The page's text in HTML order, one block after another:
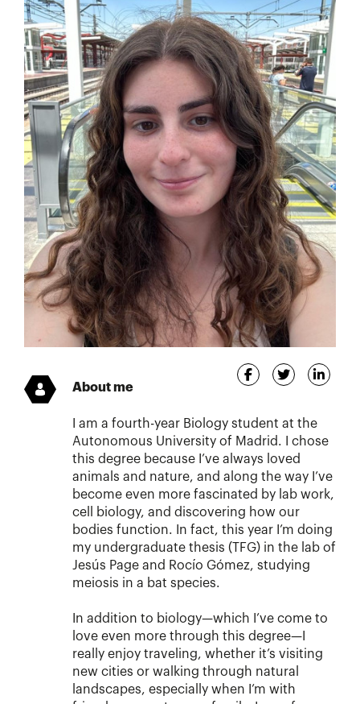
About me
I am a fourth-year Biology student at the
Autonomous University of Madrid. I chose
this degree because I’ve always loved
animals and nature, and along the way I’ve
become even more fascinated by lab work,
cell biology, and discovering how our
bodies function. In fact, this year I’m doing
my undergraduate thesis (TFG) in the lab of
Jesús Page and Rocío Gómez, studying
meiosis in a bat species.
In addition to biology—which I’ve come to
love even more through this degree—I
really enjoy traveling, whether it’s visiting
new cities or walking through natural
landscapes, especially when I’m with